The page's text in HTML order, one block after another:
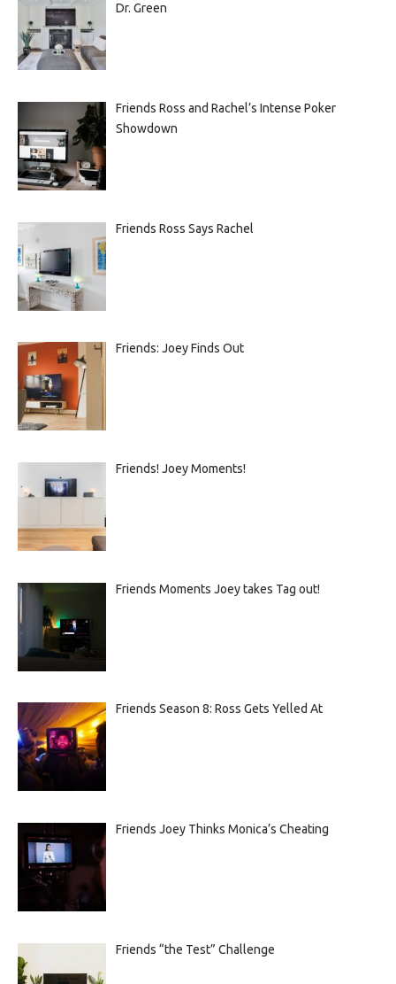
Dr. Green
Friends Ross and Rachel’s Intense Poker
Showdown
Friends Ross Says Rachel
Friends: Joey Finds Out
Friends! Joey Moments!
Friends Moments Joey takes Tag out!
Friends Season 8: Ross Gets Yelled At
Friends Joey Thinks Monica’s Cheating
Friends “the Test” Challenge